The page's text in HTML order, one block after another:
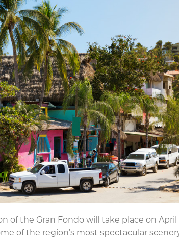
of the Gran Fondo will take place on
of the region’s most spectacular